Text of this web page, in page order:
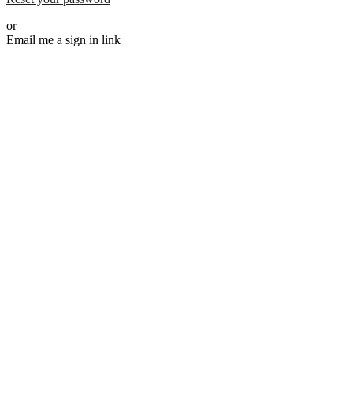
or
Email me a sign in link